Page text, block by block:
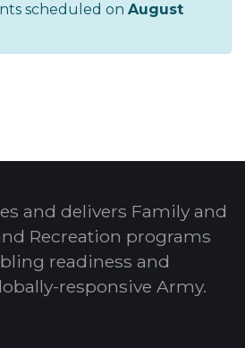
scheduled on August
and delivers Family and
Recreation programs
readiness and
responsive Army.